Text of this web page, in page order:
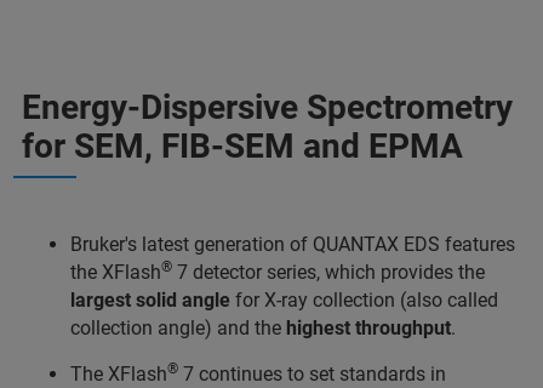
Energy-Dispersive Spectrometry
for SEM, FIB-SEM and EPMA
Bruker's latest generation of QUANTAX EDS features
the XFlash® 7 detector series, which provides the
largest solid angle for X-ray collection (also called
collection angle) and the highest throughput.
The XFlash® 7 continues to set standards in